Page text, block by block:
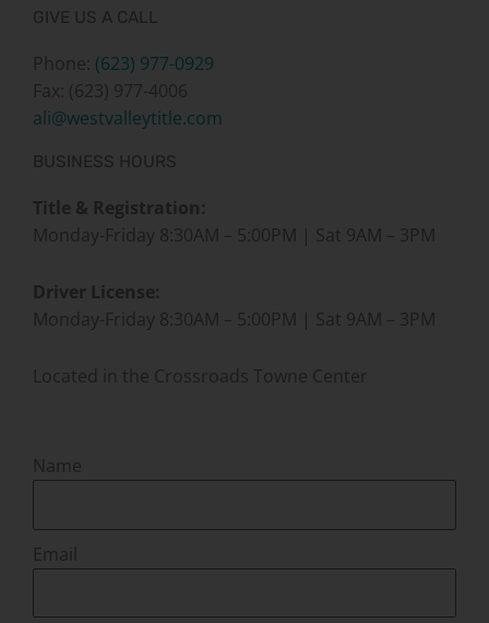
Name
Email
GIVE US A CALL
Phone: (623) 977-0929
Fax: (623) 977-4006
ali@westvalleytitle.com
BUSINESS HOURS
Title & Registration:
Monday-Friday 8:30AM – 5:00PM | Sat 9AM – 3PM
Driver License:
Monday-Friday 8:30AM – 5:00PM | Sat 9AM – 3PM
Located in the Crossroads Towne Center